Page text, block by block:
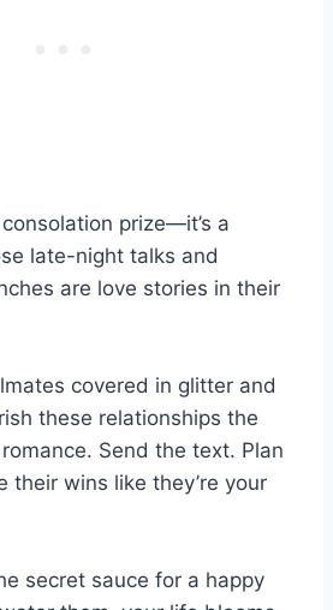
prize—it’s a
late-night talks and
are love stories in their
covered in glitter and
these relationships the
Send the text. Plan
their wins like they’re your
secret sauce for a happy